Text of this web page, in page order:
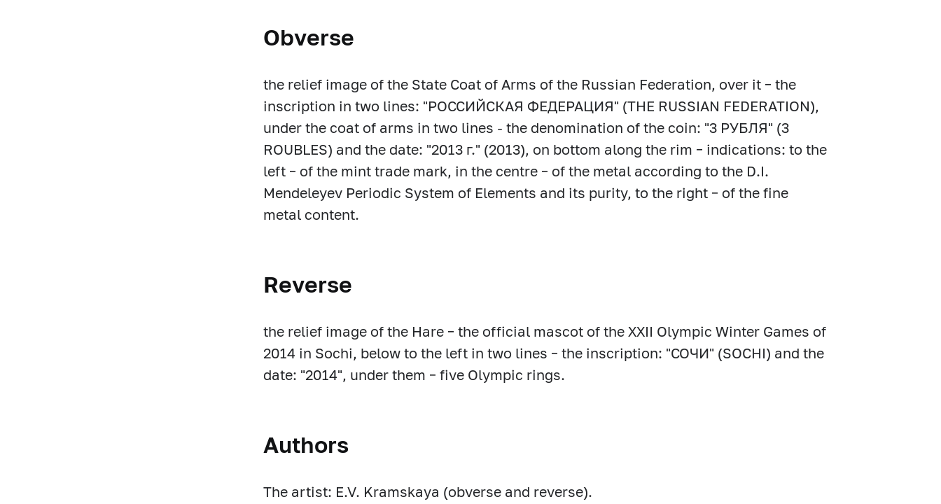
Obverse
the relief image of the State Coat of Arms of the Russian Federation, over it – the
inscription in two lines: "РОССИЙСКАЯ ФЕДЕРАЦИЯ" (THE RUSSIAN FEDERATION),
under the coat of arms in two lines - the denomination of the coin: "3 РУБЛЯ" (3
ROUBLES) and the date: "2013 г." (2013), on bottom along the rim – indications: to the
left – of the mint trade mark, in the centre – of the metal according to the D.I.
Mendeleyev Periodic System of Elements and its purity, to the right – of the fine
metal content.
Reverse
the relief image of the Hare – the official mascot of the XXII Olympic Winter Games of
2014 in Sochi, below to the left in two lines – the inscription: "СОЧИ" (SOCHI) and the
date: "2014", under them – five Olympic rings.
Authors
The artist: E.V. Kramskaya (obverse and reverse).